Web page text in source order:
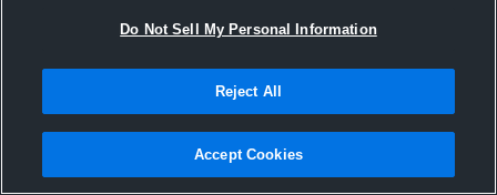
Hill City High School
Do Not Sell My Personal Information
Reject All
Accept Cookies